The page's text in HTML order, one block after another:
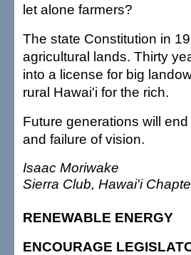
let alone farmers?
The state Constitution in
agricultural lands. Thirty
into a license for big
rural Hawai'i for the rich.
Future generations will
and failure of vision.
Isaac Moriwake
Sierra Club, Hawai'i
RENEWABLE ENERGY
ENCOURAGE